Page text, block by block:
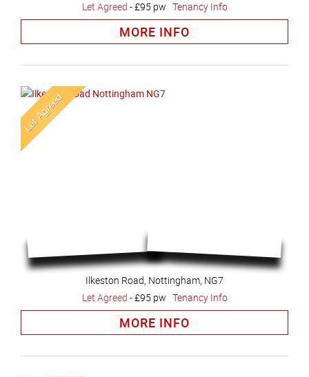
Let Agreed -£95 pw Tenancy Info
MORE INFO
Ilkeston Road, Nottingham, NG7
Let Agreed -£95 pw Tenancy Info
MORE INFO